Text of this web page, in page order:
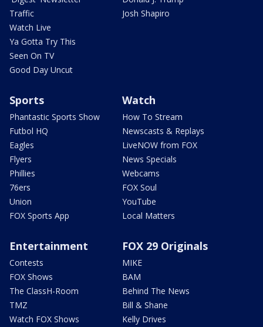
Traffic
Watch Live
Ya Gotta Try This
Seen On TV
Good Day Uncut
Josh Shapiro
Sports
Phantastic Sports Show
Futbol HQ
Eagles
Flyers
Phillies
76ers
Union
FOX Sports App
Watch
How To Stream
Newscasts & Replays
LiveNOW from FOX
News Specials
Webcams
FOX Soul
YouTube
Local Matters
Entertainment
Contests
FOX Shows
The ClassH-Room
TMZ
Watch FOX Shows
FOX 29 Originals
MIKE
BAM
Behind The News
Bill & Shane
Kelly Drives